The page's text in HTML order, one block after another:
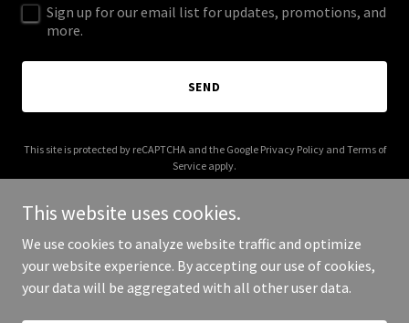
Sign up for our email list for updates, promotions, and
more.
SEND
This site is protected by reCAPTCHA and the Google Privacy Policyand Terms of
Service apply.
Copyright © 2025 formerairline.com - All Rights Reserved.
This website uses cookies.
We use cookies to analyze website traffic and optimize
your website experience. By accepting our use of cookies,
your data will be aggregated with all other user data.